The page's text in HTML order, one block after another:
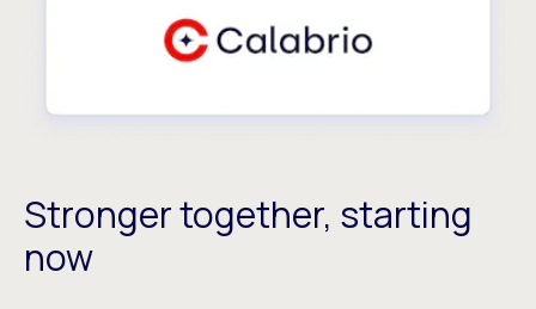
Stronger together, starting
now